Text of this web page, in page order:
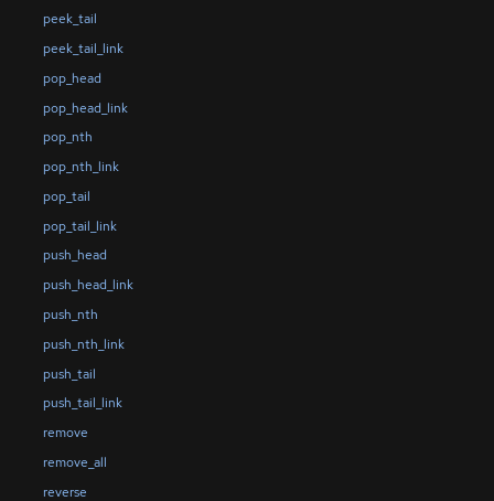
peek_tail
peek_tail_link
pop_head
pop_head_link
pop_nth
pop_nth_link
pop_tail
pop_tail_link
push_head
push_head_link
push_nth
push_nth_link
push_tail
push_tail_link
remove
remove_all
reverse